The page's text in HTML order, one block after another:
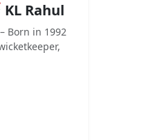
Rahul
Born in 1992